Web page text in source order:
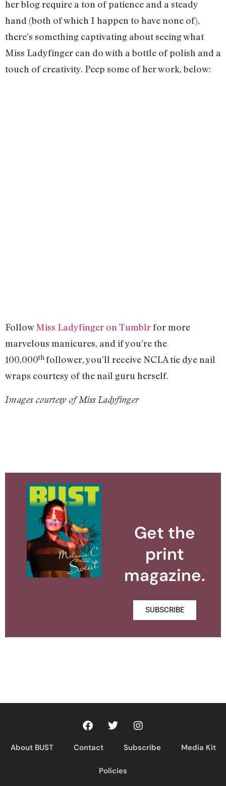
her blog require a ton of patience and a steady
hand (both of which I happen to have none of),
there’s something captivating about seeing what
Miss Ladyfinger can do with a bottle of polish and a
touch of creativity. Peep some of her work, below:
FollowMiss Ladyfinger on Tumblrfor more
marvelous manicures, and if you’re the
100,000th follower, you’ll receive NCLA tie dye nail
wraps courtesy of the nail guru herself.
Images courtesy of Miss Ladyfinger
Get the
print
magazine.
SUBSCRIBE
About BUST Contact Subscribe Media Kit
Policies